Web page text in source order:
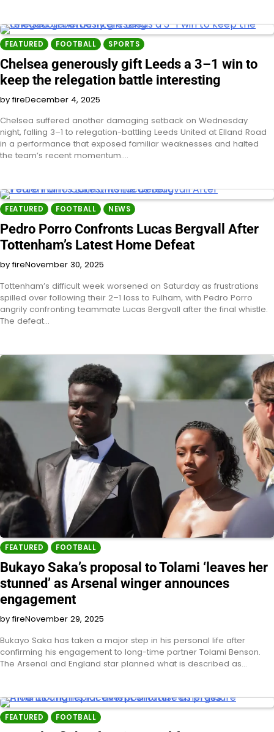
FEATURED FOOTBALL SPORTS
Chelsea generously gift Leeds a 3–1 win to
keep the relegation battle interesting
by fireDecember 4, 2025
Chelsea suffered another damaging setback on Wednesday
night, falling 3–1 to relegation-battling Leeds United at Elland Road
in a performance that exposed familiar weaknesses and halted
the team’s recent momentum.…
FEATURED FOOTBALL NEWS
Pedro Porro Confronts Lucas Bergvall After
Tottenham’s Latest Home Defeat
by fireNovember 30, 2025
Tottenham’s difficult week worsened on Saturday as frustrations
spilled over following their 2–1 loss to Fulham, with Pedro Porro
angrily confronting teammate Lucas Bergvall after the final whistle.
The defeat…
FEATURED FOOTBALL
Bukayo Saka’s proposal to Tolami ‘leaves her
stunned’ as Arsenal winger announces
engagement
by fireNovember 29, 2025
Bukayo Saka has taken a major step in his personal life after
confirming his engagement to long-time partner Tolami Benson.
The Arsenal and England star planned what is described as…
FEATURED FOOTBALL